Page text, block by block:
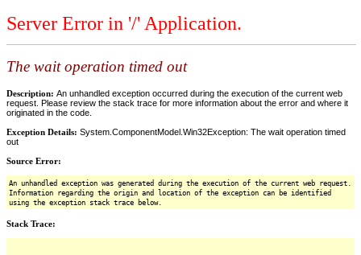
Server Error in '/' Application.
The wait operation timed out
Description: An unhandled exception occurred during the execution of the current web
request. Please review the stack trace for more information about the error and where it
originated in the code.
Exception Details: System.ComponentModel.Win32Exception: The wait operation timed
out
Source Error:
An unhandled exception was generated during the execution of the current web request.
Information regarding the origin and location of the exception can be identified
using the exception stack trace below.
Stack Trace: